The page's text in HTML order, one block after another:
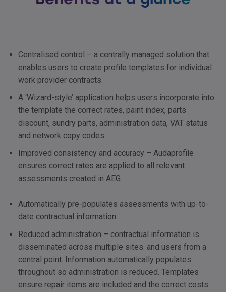
Centralised control – a centrally managed solution that
enables users to create profile templates for individual
work provider contracts.
A ‘Wizard-style’ application helps users incorporate into
the template the correct rates, paint index, parts
discount, sundry parts, administration data, VAT status
and network copy codes.
Improved consistency and accuracy – Audaprofile
ensures correct rates are applied to all relevant
assessments created in AEG.
Automatically pre-populates assessments with up-to-
date contractual information.
Reduced administration – contractual information is
disseminated across multiple sites. and users from a
central point. Information automatically populates
throughout so administration is reduced. Templates
ensure repair items are included and the correct costs